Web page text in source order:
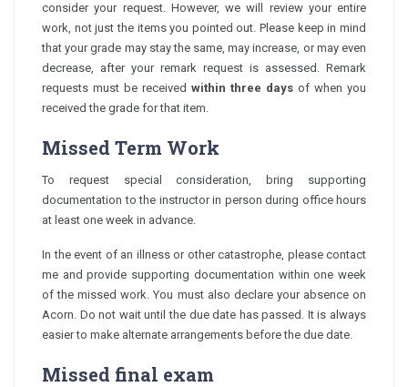
consider your request. However, we will review your entire
work, not just the items you pointed out. Please keep in mind
that your grade may stay the same, may increase, or may even
decrease, after your remark request is assessed. Remark
requests must be received within three days of when you
received the grade for that item.
Missed Term Work
To request special consideration, bring supporting
documentation to the instructor in person during office hours
at least one week in advance.
In the event of an illness or other catastrophe, please contact
me and provide supporting documentation within one week
of the missed work. You must also declare your absence on
Acorn. Do not wait until the due date has passed. It is always
easier to make alternate arrangements before the due date.
Missed final exam